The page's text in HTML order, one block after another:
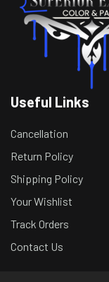
Useful Links
Cancellation
Return Policy
Shipping Policy
Your Wishlist
Track Orders
Contact Us